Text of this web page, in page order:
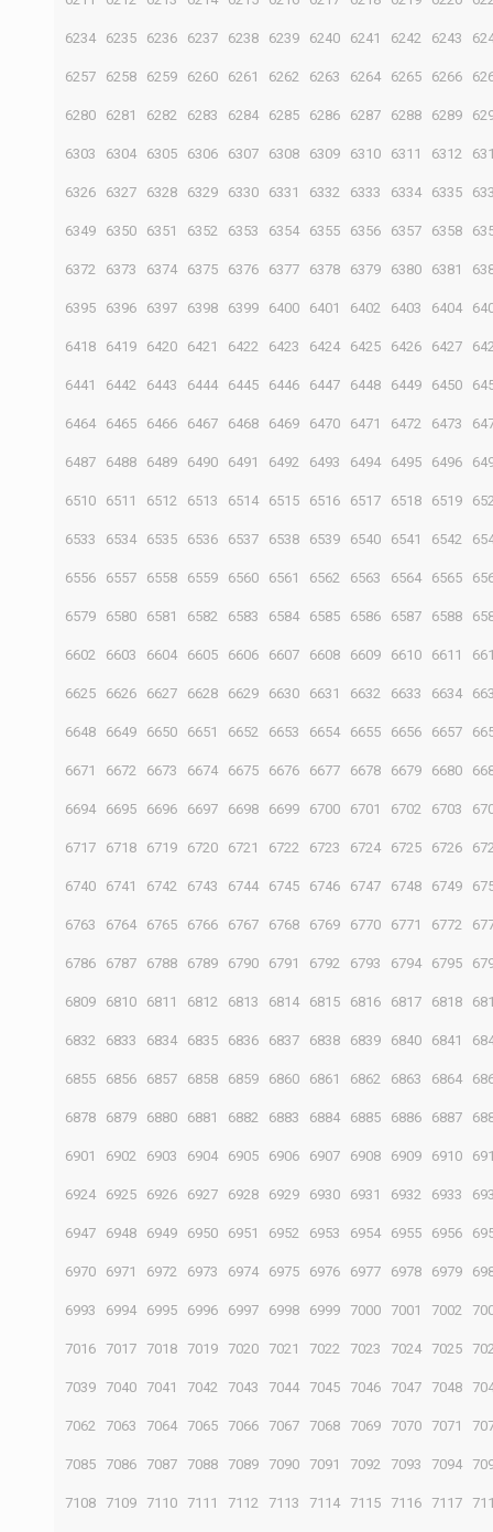
6234 6235 6236 6237 6238 6239 6240 6241 6242 6243
6257 6258 6259 6260 6261 6262 6263 6264 6265 6266
6280 6281 6282 6283 6284 6285 6286 6287 6288 6289
6303 6304 6305 6306 6307 6308 6309 6310 6311 6312
6326 6327 6328 6329 6330 6331 6332 6333 6334 6335
6349 6350 6351 6352 6353 6354 6355 6356 6357 6358
6372 6373 6374 6375 6376 6377 6378 6379 6380 6381
6395 6396 6397 6398 6399 6400 6401 6402 6403 6404
6418 6419 6420 6421 6422 6423 6424 6425 6426 6427
6441 6442 6443 6444 6445 6446 6447 6448 6449 6450
6464 6465 6466 6467 6468 6469 6470 6471 6472 6473
6487 6488 6489 6490 6491 6492 6493 6494 6495 6496
6510 6511 6512 6513 6514 6515 6516 6517 6518 6519
6533 6534 6535 6536 6537 6538 6539 6540 6541 6542
6556 6557 6558 6559 6560 6561 6562 6563 6564 6565
6579 6580 6581 6582 6583 6584 6585 6586 6587 6588
6602 6603 6604 6605 6606 6607 6608 6609 6610 6611
6625 6626 6627 6628 6629 6630 6631 6632 6633 6634
6648 6649 6650 6651 6652 6653 6654 6655 6656 6657
6671 6672 6673 6674 6675 6676 6677 6678 6679 6680
6694 6695 6696 6697 6698 6699 6700 6701 6702 6703
6717 6718 6719 6720 6721 6722 6723 6724 6725 6726
6740 6741 6742 6743 6744 6745 6746 6747 6748 6749
6763 6764 6765 6766 6767 6768 6769 6770 6771 6772
6786 6787 6788 6789 6790 6791 6792 6793 6794 6795
6809 6810 6811 6812 6813 6814 6815 6816 6817 6818
6832 6833 6834 6835 6836 6837 6838 6839 6840 6841
6855 6856 6857 6858 6859 6860 6861 6862 6863 6864
6878 6879 6880 6881 6882 6883 6884 6885 6886 6887
6901 6902 6903 6904 6905 6906 6907 6908 6909 6910
6924 6925 6926 6927 6928 6929 6930 6931 6932 6933
6947 6948 6949 6950 6951 6952 6953 6954 6955 6956
6970 6971 6972 6973 6974 6975 6976 6977 6978 6979
6993 6994 6995 6996 6997 6998 6999 7000 7001 7002
7016 7017 7018 7019 7020 7021 7022 7023 7024 7025
7039 7040 7041 7042 7043 7044 7045 7046 7047 7048
7062 7063 7064 7065 7066 7067 7068 7069 7070 7071
7085 7086 7087 7088 7089 7090 7091 7092 7093 7094
7108 7109 7110 7111 7112 7113 7114 7115 7116 7117